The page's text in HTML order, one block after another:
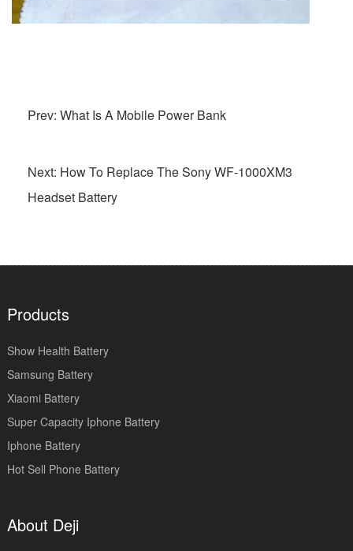
Prev: What Is A Mobile Power Bank
Next: How To Replace The Sony WF-1000XM3
Headset Battery
Products
Show Health Battery
Samsung Battery
Xiaomi Battery
Super Capacity Iphone Battery
Iphone Battery
Hot Sell Phone Battery
About Deji